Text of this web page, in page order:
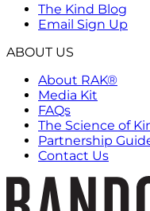
The Kind Blog
Email Sign Up
ABOUT US
About RAK®
Media Kit
FAQs
The Science of
Partnership
Contact Us